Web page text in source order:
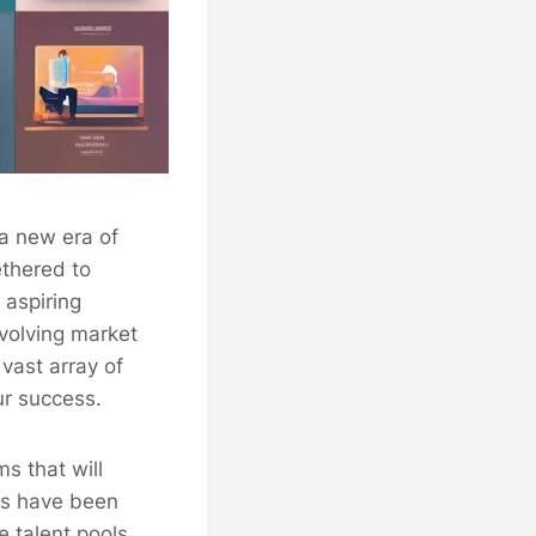
new era of
to
market
array of
success.
that will
have been